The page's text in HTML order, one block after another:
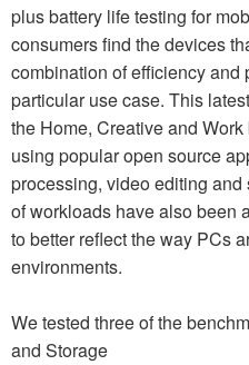
plus battery life testing for
consumers find the devices
combination of efficiency and
particular use case. This
the Home, Creative and
using popular open source
processing, video editing
of workloads have also been
to better reflect the way PCs
environments.
We tested three of the
and Storage